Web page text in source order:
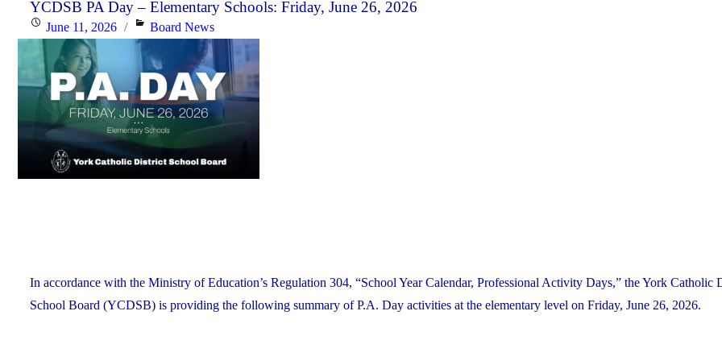
the
YCDSB
Recognizes
its
Distinguished
Alumni"
YCDSB PA Day – Elementary Schools: Friday, June 26, 2026
PostedJune 11, 2026 Categories
Board News
In accordance with the Ministry of Education’s Regulation 304, “School Year Calendar, Professional Activity Days,” the York Catholic
School Board (YCDSB) is providing the following summary of P.A. Day activities at the elementary level on Friday, June 26, 2026.